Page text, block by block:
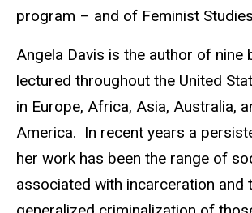
program – and of Feminist
Angela Davis is the author of nine
lectured throughout the United
in Europe, Africa, Asia, Australia,
America. In recent years a
her work has been the range of
associated with incarceration and